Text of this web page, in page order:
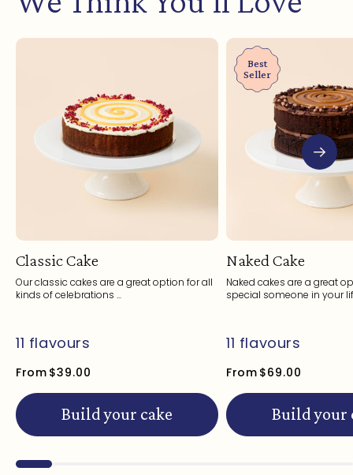
Classic Cake
Our classic cakes are a great option for all
kinds of celebrations ...
From $39.00
11 flavours
Build your cake
Best
Seller
Naked Cake
Naked cakes are a great
special someone in your
From $69.00
11 flavours
Build your